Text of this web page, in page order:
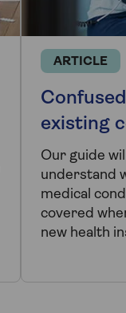
ARTICLE
existing
Our guide
understand
medical
covered
new health